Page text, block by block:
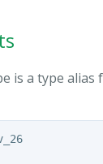
is a type